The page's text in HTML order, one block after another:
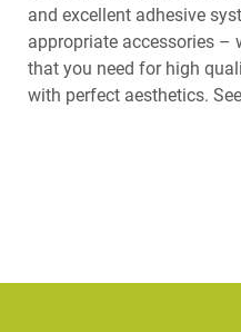
and excellent adhesive
appropriate accessories –
that you need for high
with perfect aesthetics.